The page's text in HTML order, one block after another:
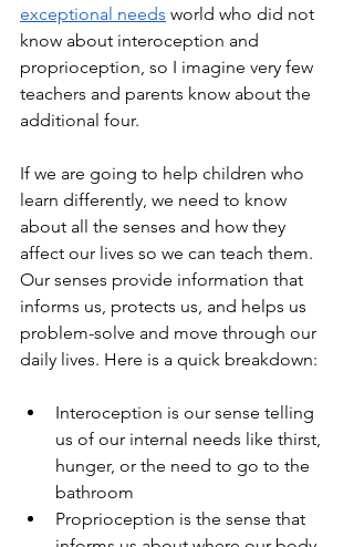
exceptional needs world who did not
know about interoception and
proprioception, so I imagine very few
teachers and parents know about the
additional four.
If we are going to help children who
learn differently, we need to know
about all the senses and how they
affect our lives so we can teach them.
Our senses provide information that
informs us, protects us, and helps us
problem-solve and move through our
daily lives. Here is a quick breakdown:
Interoception is our sense telling
us of our internal needs like thirst,
hunger, or the need to go to the
bathroom
Proprioception is the sense that